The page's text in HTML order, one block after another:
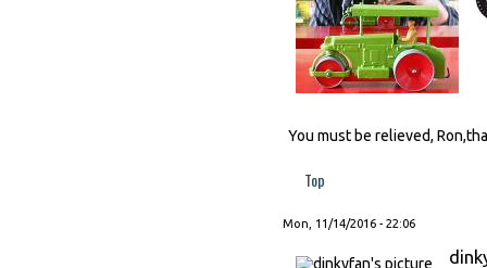
You must be relieved,
Top
Mon, 11/14/2016 - 22:06